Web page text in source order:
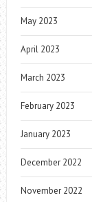
May 2023
April 2023
March 2023
February 2023
January 2023
December 2022
November 2022